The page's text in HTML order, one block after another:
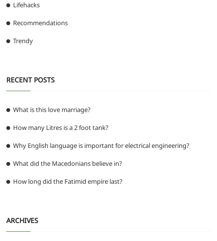
Lifehacks
Recommendations
Trendy
RECENT POSTS
What is this love marriage?
How many Litres is a 2 foot tank?
Why English language is important for electrical engineering?
What did the Macedonians believe in?
How long did the Fatimid empire last?
ARCHIVES